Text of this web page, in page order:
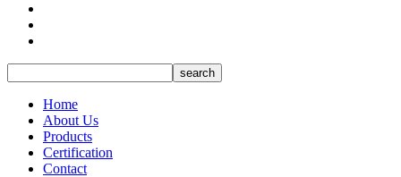
Home
About Us
Products
Certification
Contact